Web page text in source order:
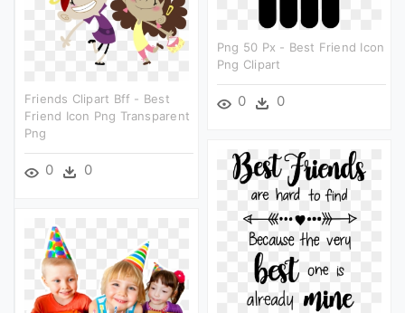
Png 50 Px - Best Friend Icon
Png Clipart
0 0
Friends Clipart Bff - Best
Friend Icon Png Transparent
Png
0 0